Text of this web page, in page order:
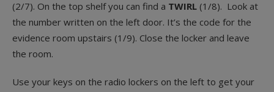
(2/7). On the top shelf you can find a TWIRL (1/8). Look at
the number written on the left door. It’s the code for the
evidence room upstairs (1/9). Close the locker and leave
the room.
Use your keys on the radio lockers on the left to get your